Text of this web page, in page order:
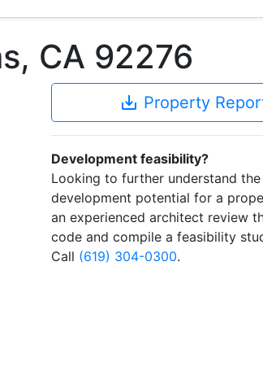
CA 92276
save_alt Property
Development feasibility?
Looking to further understand the
development potential for a
an experienced architect review
code and compile a feasibility
Call (619) 304-0300.